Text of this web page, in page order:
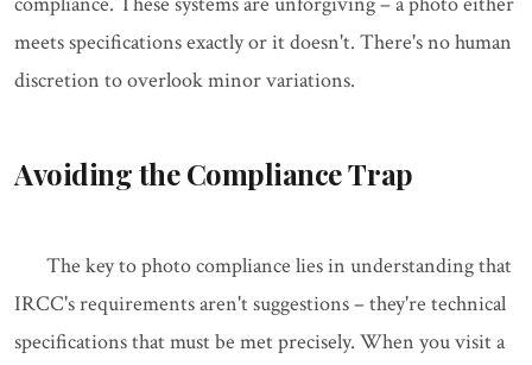
meets specifications exactly or it doesn't. There's no human
discretion to overlook minor variations.
Avoiding the Compliance Trap
The key to photo compliance lies in understanding that
IRCC's requirements aren't suggestions – they're technical
specifications that must be met precisely. When you visit a